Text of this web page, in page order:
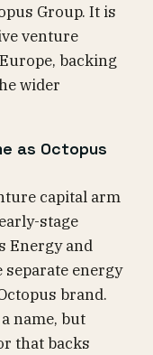
Group. It is
venture
backing
wider
as Octopus
capital arm
stage
Energy and
separate energy
brand.
name, but
that backs